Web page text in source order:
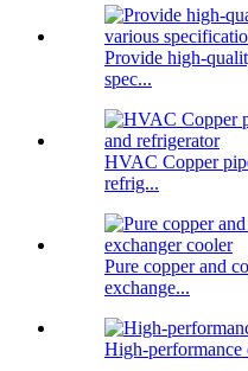
Provide high-
spec...
HVAC Copper
refrig...
Pure copper and
exchange...
High-performance